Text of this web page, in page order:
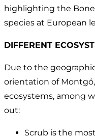
highlighting the
species at European
DIFFERENT
Due to the
orientation of
ecosystems, among
out:
Scrub is the